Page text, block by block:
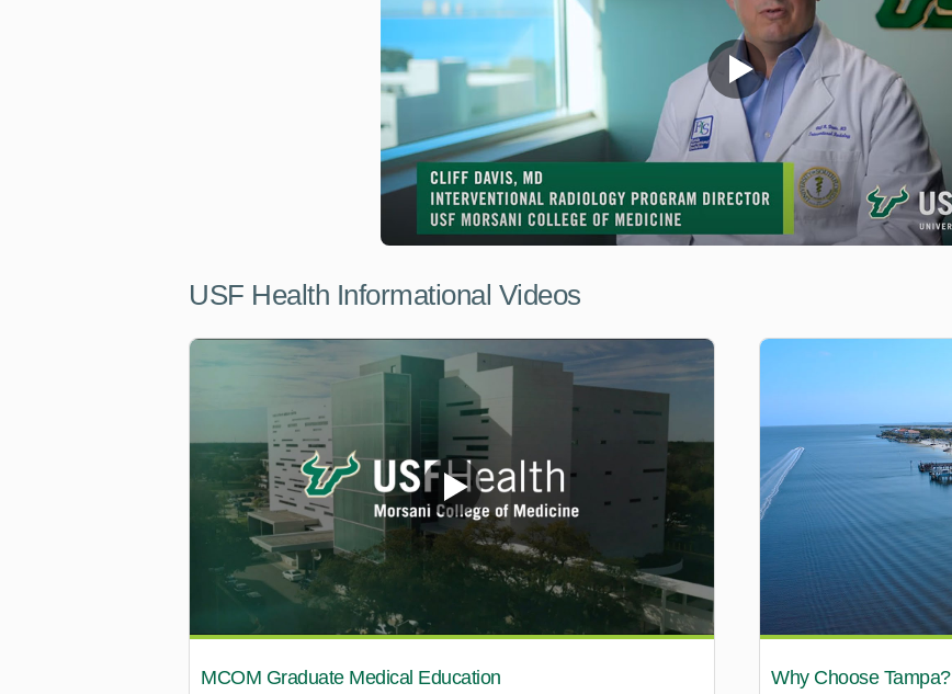
USF Health Informational Videos
MCOM Graduate Medical Education Why Choose Tampa?